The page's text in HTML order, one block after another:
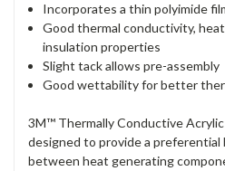
Incorporates a thin polyimide
Good thermal conductivity,
insulation properties
Slight tack allows pre-assembly
Good wettability for better
3M™ Thermally Conductive
designed to provide a
between heat generating